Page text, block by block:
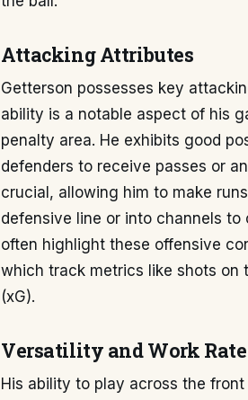
Attacking Attributes
Getterson possesses key
ability is a notable aspect of his
penalty area. He exhibits good
defenders to receive passes or
crucial, allowing him to make
defensive line or into channels
often highlight these offensive
which track metrics like shots on
(xG).
Versatility and Work Rate
His ability to play across the